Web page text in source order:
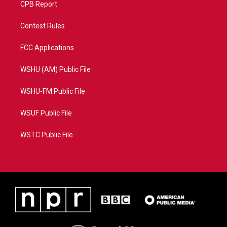
CPB Report
Contest Rules
FCC Applications
WSHU (AM) Public File
WSHU-FM Public File
WSUF Public File
WSTC Public File